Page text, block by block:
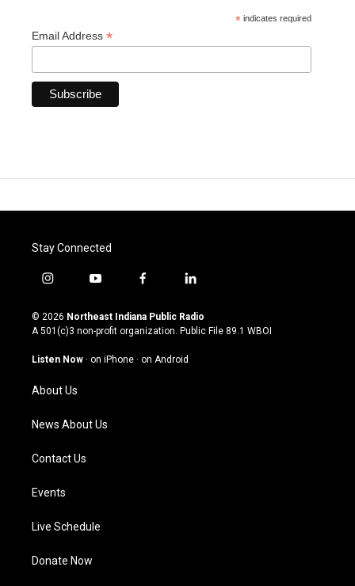
* indicates required
Email Address *
Stay Connected
i
s
t
g
a
m
y
u
t
u
b
f
c
e
o
l
n
k
© 2026 Northeast Indiana Public Radio
A 501(c)3 non-profit organization. Public File 89.1 WBOI
Listen Now · on iPhone · on Android
About Us
News About Us
Contact Us
Events
Live Schedule
Donate Now